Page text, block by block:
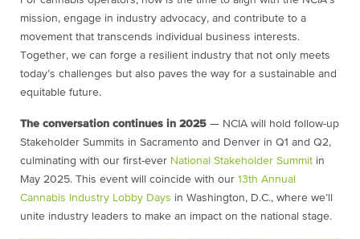
mission, engage in industry advocacy, and contribute to a
movement that transcends individual business interests.
Together, we can forge a resilient industry that not only meets
today’s challenges but also paves the way for a sustainable and
equitable future.
The conversation continues in 2025 — NCIA will hold follow-up
Stakeholder Summits in Sacramento and Denver in Q1 and Q2,
culminating with our first-ever National Stakeholder Summit in
May 2025. This event will coincide with our 13th Annual
Cannabis Industry Lobby Days in Washington, D.C., where we’ll
unite industry leaders to make an impact on the national stage.